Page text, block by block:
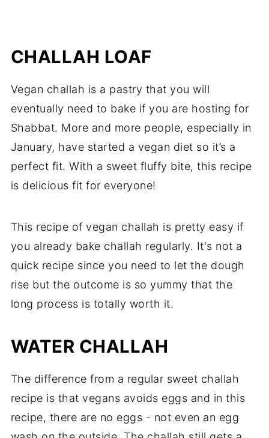
CHALLAH LOAF
Vegan challah is a pastry that you will
eventually need to bake if you are hosting for
Shabbat. More and more people, especially in
January, have started a vegan diet so it’s a
perfect fit. With a sweet fluffy bite, this recipe
is delicious fit for everyone!
This recipe of vegan challah is pretty easy if
you already bake challah regularly. It's not a
quick recipe since you need to let the dough
rise but the outcome is so yummy that the
long process is totally worth it.
WATER CHALLAH
The difference from a regular sweet challah
recipe is that vegans avoids eggs and in this
recipe, there are no eggs - not even an egg